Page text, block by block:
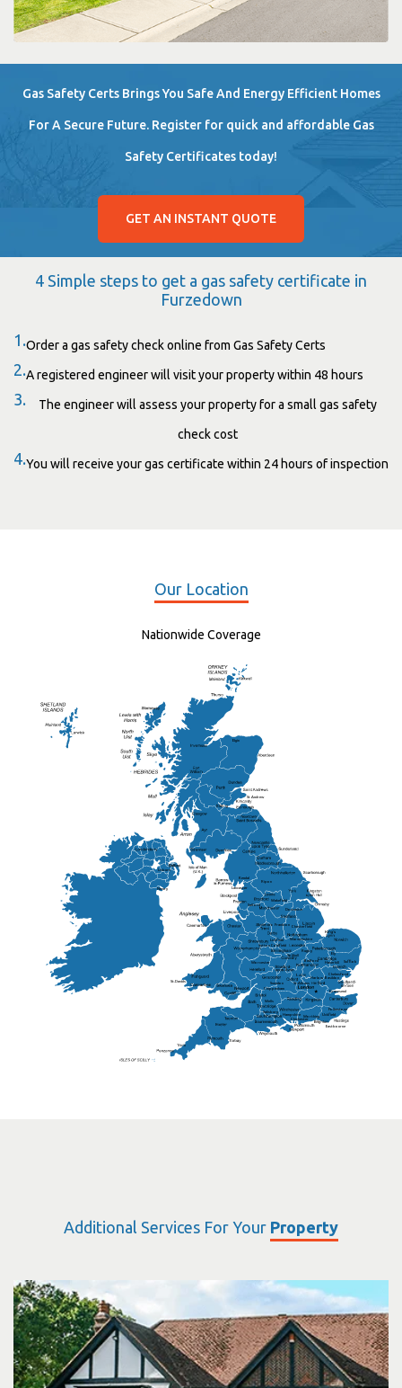
Gas Safety Certs Brings You Safe And Energy Efficient Homes
For A Secure Future. Register for quick and affordable Gas
Safety Certificates today!
GET AN INSTANT QUOTE
4 Simple steps to get a gas safety certificate in
Furzedown
1.Order a gas safety check online from Gas Safety Certs
2.A registered engineer will visit your property within 48 hours
3. The engineer will assess your property for a small gas safety
check cost
4.You will receive your gas certificate within 24 hours of inspection
Our Location
Nationwide Coverage
Sufflok
Frankton
Haverhill
Kendal
Worthing
Uckfield
Folkestone
Chippenham
Chesterfield
Lisburn
Salisbury
Doncaster
Bedford
Basildon
Solihull
Eastbourne
Swindon
Gravesend
Rugby
Sutton Coldfield
Harlow
St Andrew
Lichfield
Lancaster
Ely
Chichester
Chelmsford
Elgin
Newry
Ripon
St.Albans
St.Davids
Warwickshire
Salford
Wakefield
Wells
Hampshire
Worcester
Additional Services For Your Property